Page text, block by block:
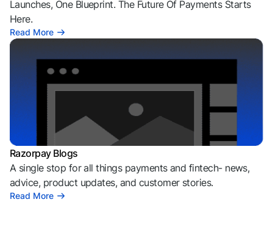
Launches, One Blueprint. The Future Of Payments Starts
Here.
Read More
Razorpay Blogs
A single stop for all things payments and fintech- news,
advice, product updates, and customer stories.
Read More